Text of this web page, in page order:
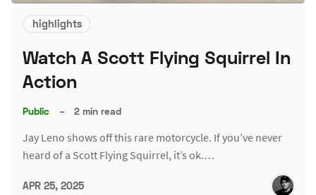
highlights
Watch A Scott Flying Squirrel In
Action
Public – 2 min read
Jay Leno shows off this rare motorcycle. If you’ve never
heard of a Scott Flying Squirrel, it’s ok.…
APR 25, 2025